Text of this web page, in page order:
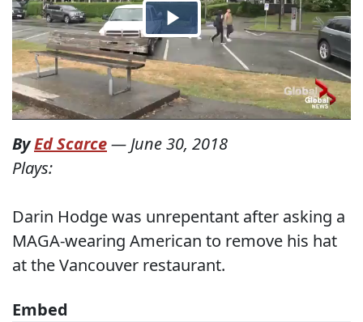
ByEd Scarce— June 30, 2018
Plays:
Darin Hodge was unrepentant after asking a
MAGA-wearing American to remove his hat
at the Vancouver restaurant.
Embed